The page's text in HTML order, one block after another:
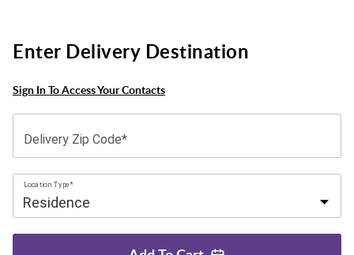
Enter Delivery Destination
Sign In To Access Your Contacts
Delivery Zip Code*
Location Type*